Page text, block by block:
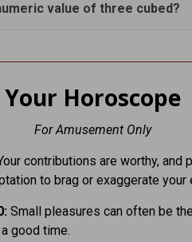
value of three cubed?
Your Horoscope
For Amusement Only
contributions are worthy, and
to brag or exaggerate your
Small pleasures can often be
good time.